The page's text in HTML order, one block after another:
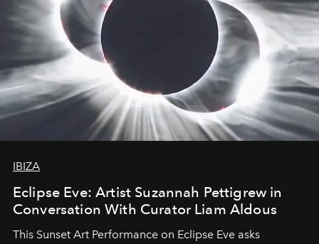
IBIZA
Eclipse Eve: Artist Suzannah Pettigrew in
Conversation With Curator Liam Aldous
This Sunset Art Performance on Eclipse Eve asks